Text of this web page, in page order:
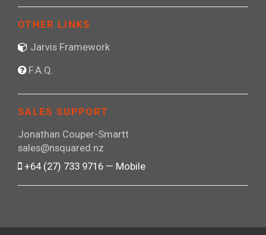
OTHER LINKS
Jarvis Framework
F.A.Q.
SALES SUPPORT
Jonathan Couper-Smartt
sales@nsquared.nz
+64 (27) 733 9716 — Mobile